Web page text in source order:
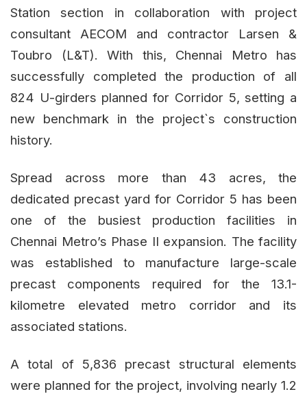
Station section in collaboration with project
consultant AECOM and contractor Larsen &
Toubro (L&T). With this, Chennai Metro has
successfully completed the production of all
824 U-girders planned for Corridor 5, setting a
new benchmark in the project`s construction
history.
Spread across more than 43 acres, the
dedicated precast yard for Corridor 5 has been
one of the busiest production facilities in
Chennai Metro’s Phase II expansion. The facility
was established to manufacture large-scale
precast components required for the 13.1-
kilometre elevated metro corridor and its
associated stations.
A total of 5,836 precast structural elements
were planned for the project, involving nearly 1.2